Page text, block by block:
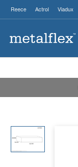
Reece Actrol Viadux